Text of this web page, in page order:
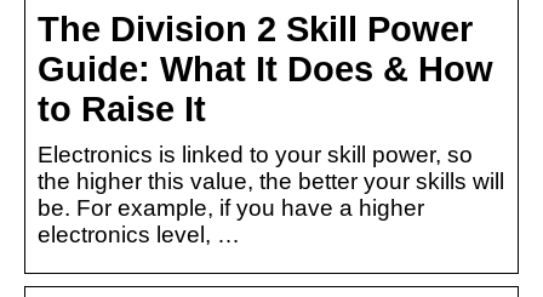
The Division 2 Skill Power
Guide: What It Does & How
to Raise It
Electronics is linked to your skill power, so
the higher this value, the better your skills will
be. For example, if you have a higher
electronics level, …